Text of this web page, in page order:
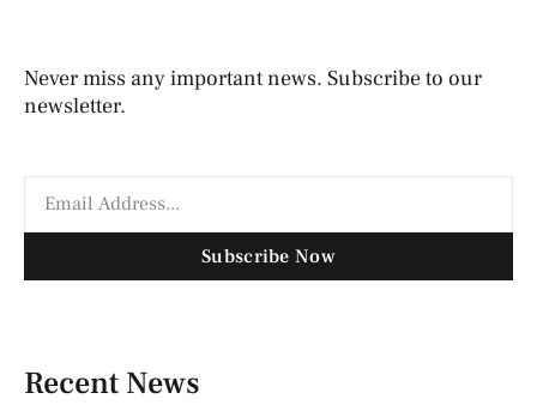
Never miss any important news. Subscribe to our
newsletter.
Subscribe Now
Recent News